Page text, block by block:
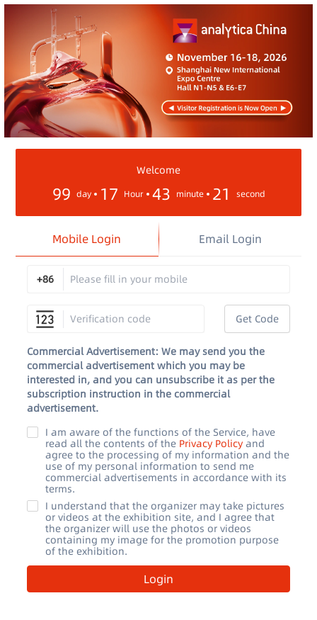
Welcome
99 day 17 Hour 43 minute 21 second
Mobile Login Email Login
+86
Get Code
Commercial Advertisement: We may send you the
commercial advertisement which you may be
interested in, and you can unsubscribe it as per the
subscription instruction in the commercial
advertisement.
I am aware of the functions of the Service, have
read all the contents of the Privacy Policy and
agree to the processing of my information and the
use of my personal information to send me
commercial advertisements in accordance with its
terms.
I understand that the organizer may take pictures
or videos at the exhibition site, and I agree that
the organizer will use the photos or videos
containing my image for the promotion purpose
of the exhibition.
Login